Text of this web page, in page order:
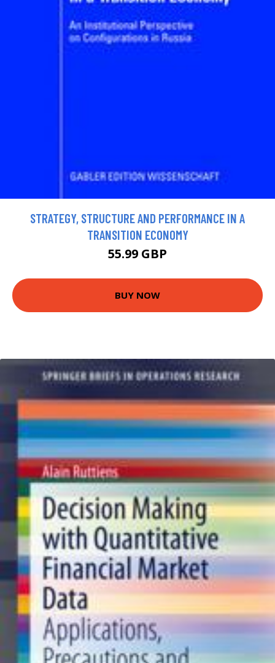
STRATEGY, STRUCTURE AND PERFORMANCE IN A
TRANSITION ECONOMY
55.99 GBP
BUY NOW